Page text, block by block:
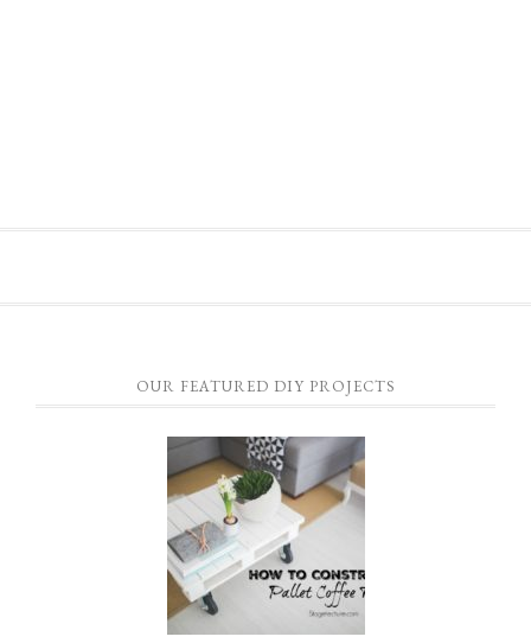
OUR FEATURED DIY PROJECTS